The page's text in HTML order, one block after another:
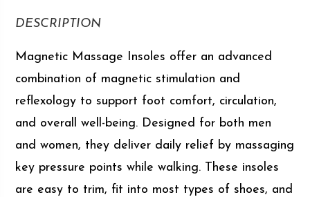
DESCRIPTION
Magnetic Massage Insoles offer an advanced
combination of magnetic stimulation and
reflexology to support foot comfort, circulation,
and overall well-being. Designed for both men
and women, they deliver daily relief by massaging
key pressure points while walking. These insoles
are easy to trim, fit into most types of shoes, and